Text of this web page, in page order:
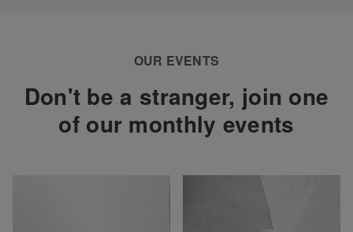
OUR EVENTS
Don't be a stranger, join one
of our monthly events